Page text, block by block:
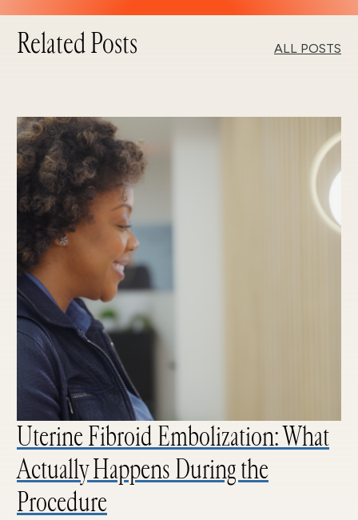
Related Posts ALL POSTS
Uterine Fibroid Embolization: What
Actually Happens During the
Procedure